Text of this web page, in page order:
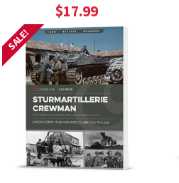
$17.99
SALE!